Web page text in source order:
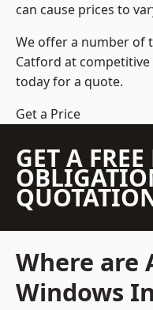
can cause prices to
We offer a number of
Catford at
today for a quote.
Get a Price
GET A
Where are
Windows